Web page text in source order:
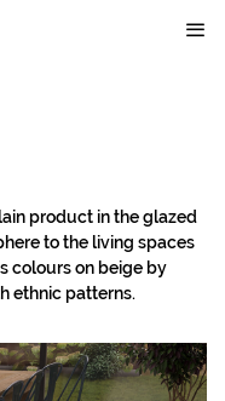
product in the glazed
to the living spaces
colours on beige by
ethnic patterns.